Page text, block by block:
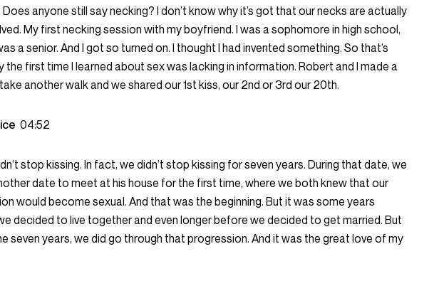
anyone still say necking? I don’t know why it’s got that our necks are actually
My first necking session with my boyfriend. I was a sophomore in high school,
a senior. And I got so turned on. I thought I had invented something. So that’s
the first time I learned about sex was lacking in information. Robert and I made a
another walk and we shared our 1st kiss, our 2nd or 3rd our 20th.
04:52
stop kissing. In fact, we didn’t stop kissing for seven years. During that date, we
date to meet at his house for the first time, where we both knew that our
would become sexual. And that was the beginning. But it was some years
decided to live together and even longer before we decided to get married. But
seven years, we did go through that progression. And it was the great love of my